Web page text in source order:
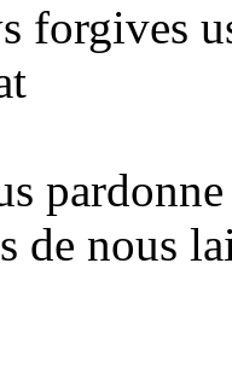
forgives
de nous